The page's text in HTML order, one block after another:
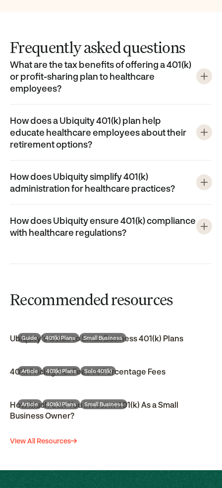
Frequently asked questions
What are the tax benefits of offering a 401(k)
or profit-sharing plan to healthcare
employees?
How does a Ubiquity 401(k) plan help
educate healthcare employees about their
retirement options?
How does Ubiquity simplify 401(k)
administration for healthcare practices?
How does Ubiquity ensure 401(k) compliance
with healthcare regulations?
Recommended resources
Guide 401(k) Plans Small Business
Ubiquity’s Guide to Small Business 401(k) Plans
Article 401(k) Plans Solo 401(k)
401k Pricing Flat Fees vs Percentage Fees
Article 401(k) Plans Small Business
How Much Can You Invest in 401(k) As a Small
Business Owner?
View All Resources